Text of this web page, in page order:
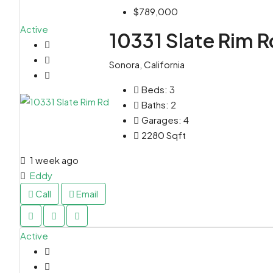
Active
$789,000
10331 Slate Rim
Sonora, California
Beds: 3
Baths: 2
Garages: 4
2280 Sqft
1 week ago
Eddy
Call
Email
Active